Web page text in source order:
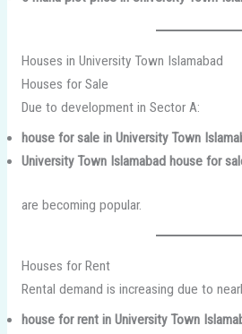
Houses in University Town Islamabad
Houses for Sale
Due to development in Sector A:
house for sale in University Town
University Town Islamabad house for
are becoming popular.
Houses for Rent
Rental demand is increasing due to
house for rent in University Town